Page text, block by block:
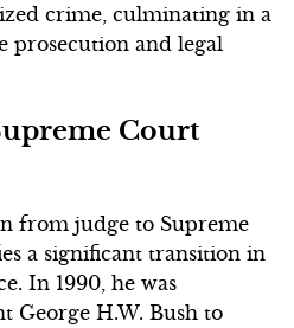
crime, culminating in a
and legal
Court
from judge to Supreme
a significant transition in
In 1990, he was
George H.W. Bush to